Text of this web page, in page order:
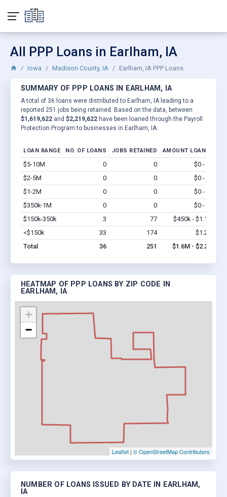
All PPP Loans in Earlham, IA
Iowa Madison County, IA Earlham, IA PPP Loans
SUMMARY OF PPP LOANS IN EARLHAM, IA
A total of 36 loans were distributed to Earlham, IA leading to a
reported 251 jobs being retained. Based on the data, between
$1,619,622 and $2,219,622 have been loaned through the Payroll
Protection Program to businesses in Earlham, IA.
LOAN RANGE NO. OF LOANS JOBS RETAINED AMOUNT LOANED
$5-10M 0 0 $0 - $0
$2-5M
0 0 $0 - $0
$1-2M
0 0 $0 - $0
$350k-1M
0 0 $0 - $0
$150k-350k
3 77 $450k - $1.1M
<$150k
33 174 $1.2M
Total
36 251 $1.6M - $2.2M
HEATMAP OF PPP LOANS BY ZIP CODE IN
EARLHAM, IA
+
−
Leaflet | © OpenStreetMap Contributors
NUMBER OF LOANS ISSUED BY DATE IN EARLHAM,
IA